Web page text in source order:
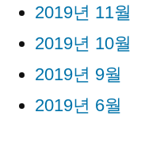
2019년 11월
2019년 10월
2019년 9월
2019년 6월